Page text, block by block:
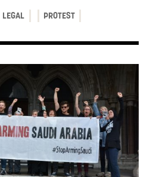
LEGAL PROTEST